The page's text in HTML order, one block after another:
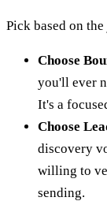
Pick based on
Choose
you'll ever
It's a
Choose
discovery
willing to
sending.